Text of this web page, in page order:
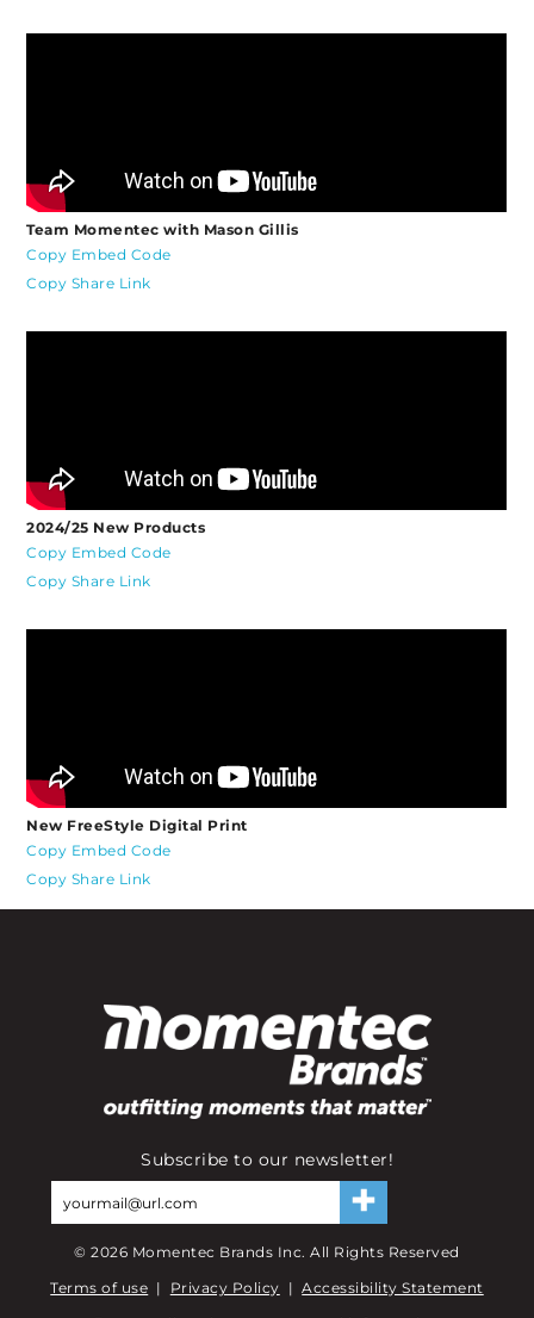
Team Momentec with Mason Gillis
Copy Embed Code
Copy Share Link
2024/25 New Products
Copy Embed Code
Copy Share Link
New FreeStyle Digital Print
Copy Embed Code
Copy Share Link
Subscribe to our newsletter!
©2026 Momentec Brands Inc. All Rights Reserved
Terms of use | Privacy Policy | Accessibility Statement